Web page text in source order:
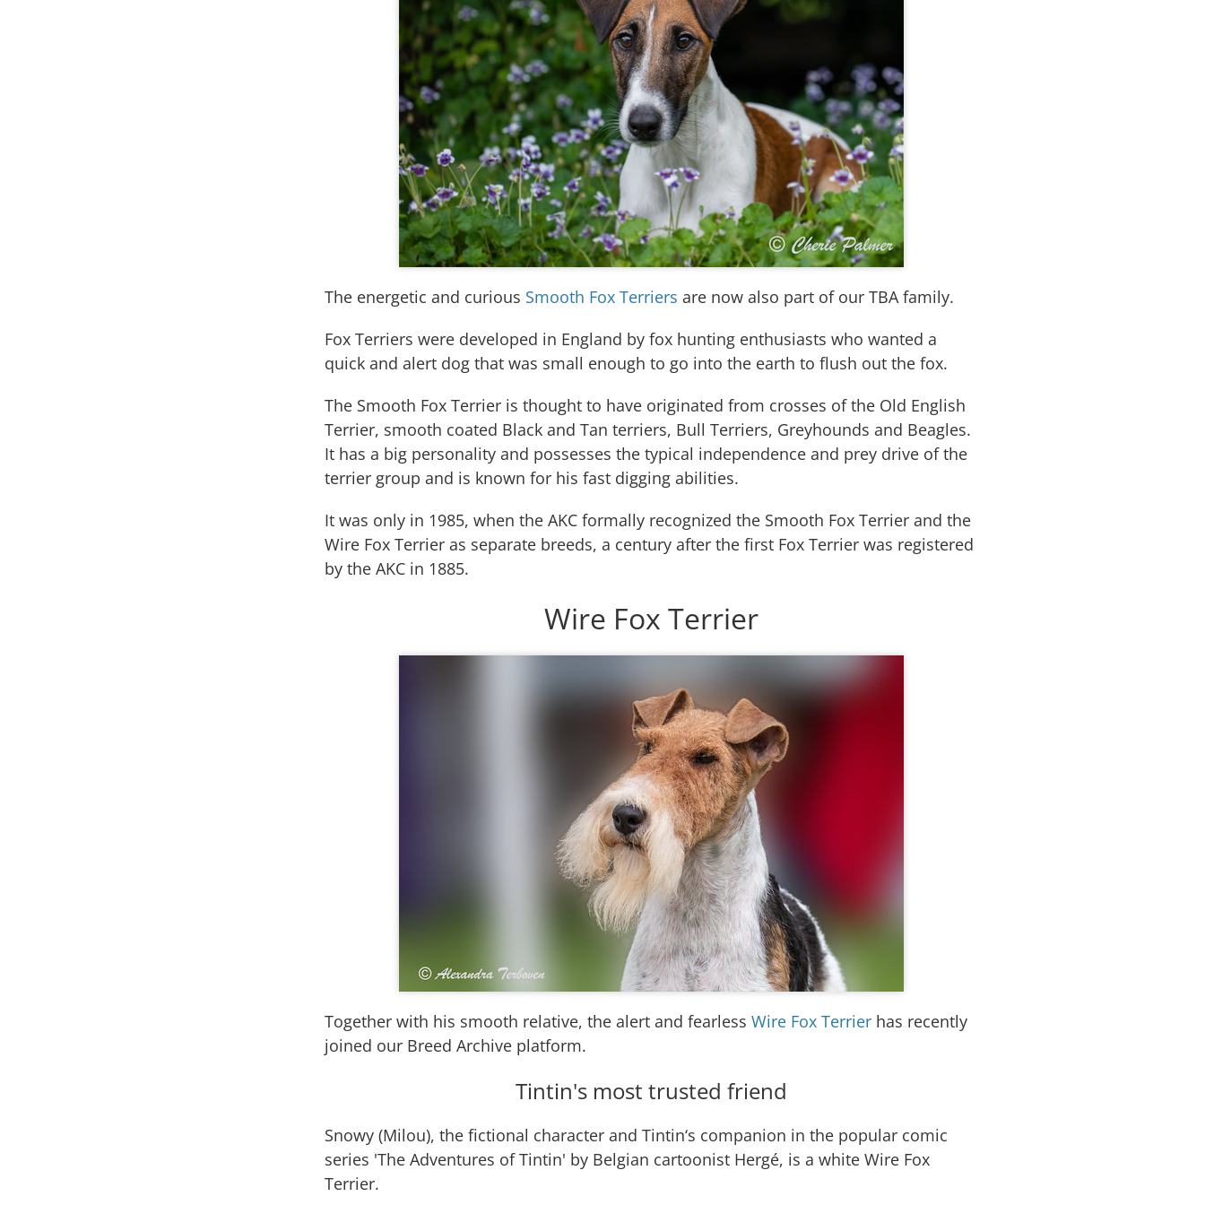
The energetic and curious Smooth Fox Terriers are now also part of our TBA family.
Fox Terriers were developed in England by fox hunting enthusiasts who wanted a
quick and alert dog that was small enough to go into the earth to flush out the fox.
The Smooth Fox Terrier is thought to have originated from crosses of the Old English
Terrier, smooth coated Black and Tan terriers, Bull Terriers, Greyhounds and Beagles.
It has a big personality and possesses the typical independence and prey drive of the
terrier group and is known for his fast digging abilities.
It was only in 1985, when the AKC formally recognized the Smooth Fox Terrier and the
Wire Fox Terrier as separate breeds, a century after the first Fox Terrier was registered
by the AKC in 1885.
Wire Fox Terrier
Together with his smooth relative, the alert and fearless Wire Fox Terrier has recently
joined our Breed Archive platform.
Tintin's most trusted friend
Snowy (Milou), the fictional character and Tintin‘s companion in the popular comic
series 'The Adventures of Tintin' by Belgian cartoonist Hergé, is a white Wire Fox
Terrier.